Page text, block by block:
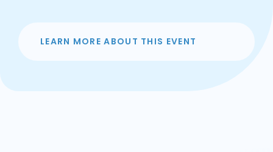
LEARN MORE ABOUT THIS EVENT